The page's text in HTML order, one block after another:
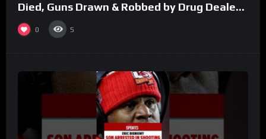
Died, Guns Drawn & Robbed by Drug Dealers
(Part 8)
0 5